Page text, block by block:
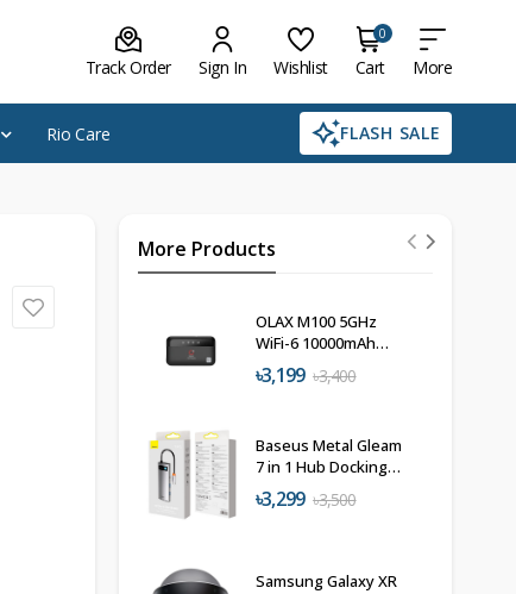
Track Order Sign In Wishlist
0
Cart More
Rio Care FLASH SALE
More Products
OLAX M100 5GHz
WiFi-6 10000mAh
Pocket Router
৳3,199 ৳3,400
Baseus Metal Gleam
7 in 1 Hub Docking
Station
৳3,299 ৳3,500
Samsung Galaxy XR